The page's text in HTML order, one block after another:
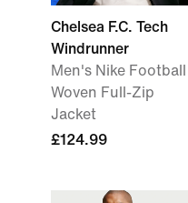
Chelsea F.C. Tech
Windrunner
Men's Nike Football
Woven Full-Zip
Jacket
£124.99